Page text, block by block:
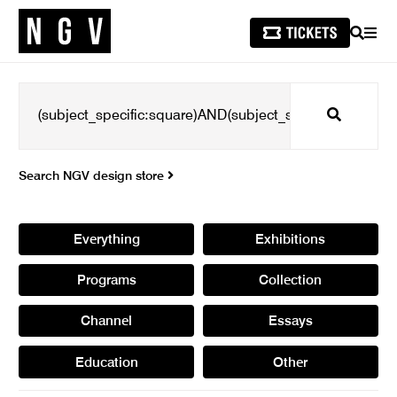
SEARCH
Search
Search NGV design store
Everything Exhibitions
Programs Collection
Channel Essays
Education Other